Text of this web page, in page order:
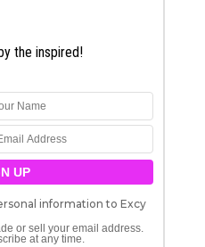
the inspired!
information to Excy
or sell your email address.
at any time.